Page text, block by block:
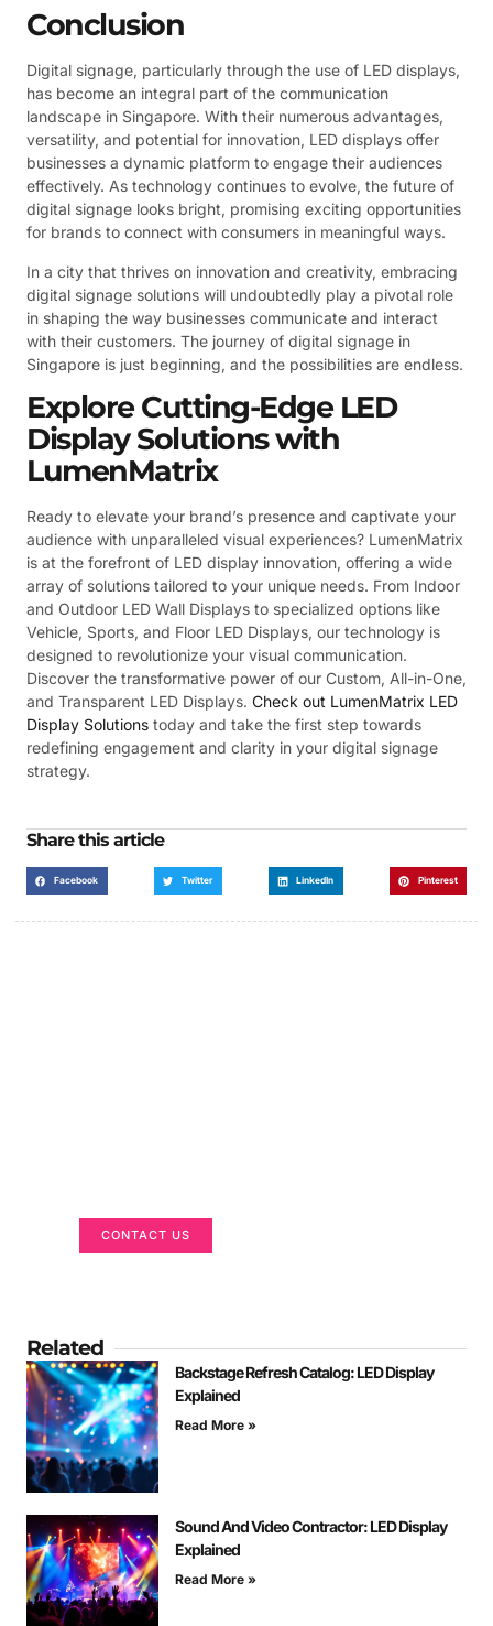
Conclusion
Digital signage, particularly through the use of LED displays,
has become an integral part of the communication
landscape in Singapore. With their numerous advantages,
versatility, and potential for innovation, LED displays offer
businesses a dynamic platform to engage their audiences
effectively. As technology continues to evolve, the future of
digital signage looks bright, promising exciting opportunities
for brands to connect with consumers in meaningful ways.
In a city that thrives on innovation and creativity, embracing
digital signage solutions will undoubtedly play a pivotal role
in shaping the way businesses communicate and interact
with their customers. The journey of digital signage in
Singapore is just beginning, and the possibilities are endless.
Explore Cutting-Edge LED
Display Solutions with
LumenMatrix
Ready to elevate your brand’s presence and captivate your
audience with unparalleled visual experiences? LumenMatrix
is at the forefront of LED display innovation, offering a wide
array of solutions tailored to your unique needs. From Indoor
and Outdoor LED Wall Displays to specialized options like
Vehicle, Sports, and Floor LED Displays, our technology is
designed to revolutionize your visual communication.
Discover the transformative power of our Custom, All-in-One,
and Transparent LED Displays. Check out LumenMatrix LED
Display Solutions today and take the first step towards
redefining engagement and clarity in your digital signage
strategy.
Share this article
Facebook Twitter LinkedIn Pinterest
CONTACT US
Related
Backstage Refresh Catalog: LED Display
Explained
Read More »
Sound And Video Contractor: LED Display
Explained
Read More »